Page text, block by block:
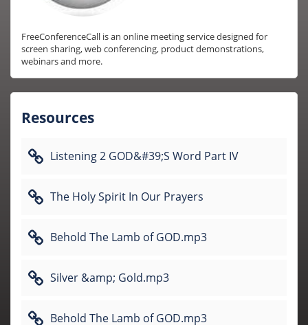
FreeConferenceCall is an online meeting service designed for
screen sharing, web conferencing, product demonstrations,
webinars and more.
Resources
Listening 2 GOD&#39;S Word Part IV
The Holy Spirit In Our Prayers
Behold The Lamb of GOD.mp3
Silver &amp; Gold.mp3
Behold The Lamb of GOD.mp3